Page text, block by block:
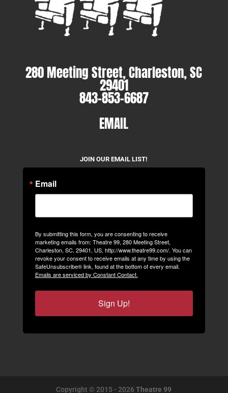
280 Meeting Street, Charleston, SC
29401
843-853-6687
EMAIL
JOIN OUR EMAIL LIST!
Email
By submitting this form, you are consenting to receive
marketing emails from: Theatre 99, 280 Meeting Street,
Charleston, SC, 29401, US, http://www.theatre99.com/. You can
revoke your consent to receive emails at any time by using the
SafeUnsubscribe® link, found at the bottom of every email.
Emails are serviced by Constant Contact.
Sign Up!
Copyright © 2015 - 2026Theatre 99